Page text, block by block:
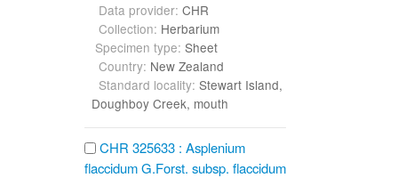
Data provider: CHR
Collection: Herbarium
Specimen type: Sheet
Country: New Zealand
Standard locality: Stewart Island,
Doughboy Creek, mouth
CHR 325633 : Asplenium
flaccidum G.Forst. subsp. flaccidum